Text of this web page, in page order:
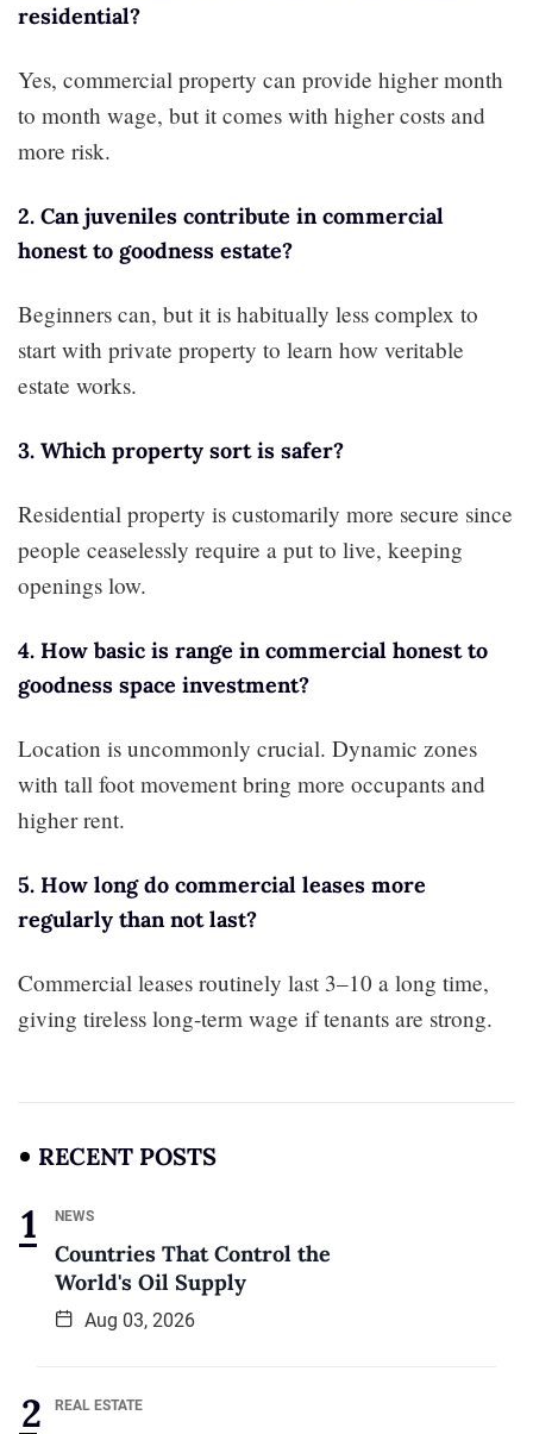
residential?
Yes, commercial property can provide higher month
to month wage, but it comes with higher costs and
more risk.
2. Can juveniles contribute in commercial
honest to goodness estate?
Beginners can, but it is habitually less complex to
start with private property to learn how veritable
estate works.
3. Which property sort is safer?
Residential property is customarily more secure since
people ceaselessly require a put to live, keeping
openings low.
4. How basic is range in commercial honest to
goodness space investment?
Location is uncommonly crucial. Dynamic zones
with tall foot movement bring more occupants and
higher rent.
5. How long do commercial leases more
regularly than not last?
Commercial leases routinely last 3–10 a long time,
giving tireless long-term wage if tenants are strong.
RECENT POSTS
NEWS
Countries That Control the
World's Oil Supply
Aug 03, 2026
REAL ESTATE